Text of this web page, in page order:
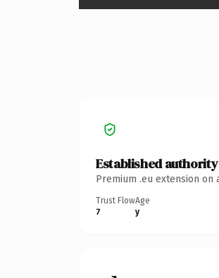
Established authority
Premium .eu extension
Trust Flow
7
Age
y